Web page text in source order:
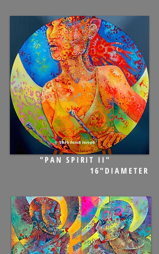
"PAN SPIRIT II"
16"DIAMETER